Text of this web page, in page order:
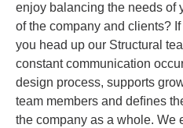
enjoy balancing the needs of
of the company and clients?
you head up our Structural
constant communication
design process, supports
team members and deﬁnes
the company as a whole. We